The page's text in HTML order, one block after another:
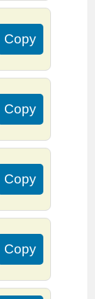
Copy
Copy
Copy
Copy